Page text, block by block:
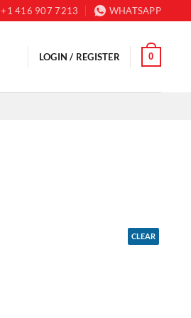
+1 416 907 7213 WHATSAPP
LOGIN / REGISTER 0
CLEAR